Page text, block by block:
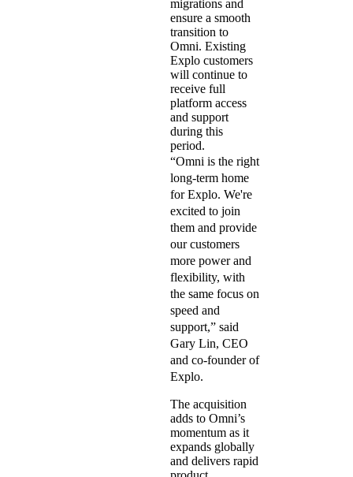
migrations and
ensure a smooth
transition to
Omni. Existing
Explo customers
will continue to
receive full
platform access
and support
during this
period.
“Omni is the right
long-term home
for Explo. We're
excited to join
them and provide
our customers
more power and
flexibility, with
the same focus on
speed and
support,” said
Gary Lin, CEO
and co-founder of
Explo.
The acquisition
adds to Omni’s
momentum as it
expands globally
and delivers rapid